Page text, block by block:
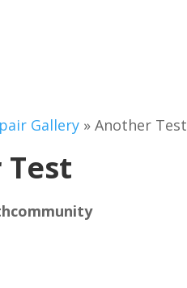
Gallery »Another Test